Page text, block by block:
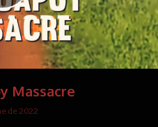
Massacre
de 2022